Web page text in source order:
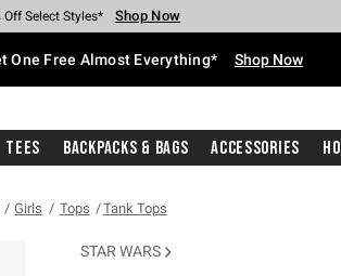
Every $40 Spent* Shop Now
Off Select Styles* Shop Now
Off Backpacks* Shop Now
Off Clearance* Shop Now
In-Store* Shop Now
With $75 Purchase* Shop Now
One Free Almost Everything* Shop Now
Tees Backpacks & Bags Accessories
Girls Tops Tank Tops
STAR WARS